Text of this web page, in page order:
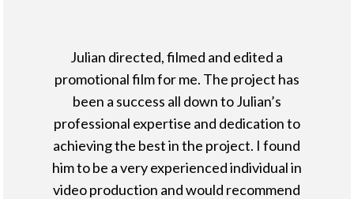
Julian directed, filmed and edited a
promotional film for me. The project has
been a success all down to Julian’s
professional expertise and dedication to
achieving the best in the project. I found
him to be a very experienced individual in
video production and would recommend